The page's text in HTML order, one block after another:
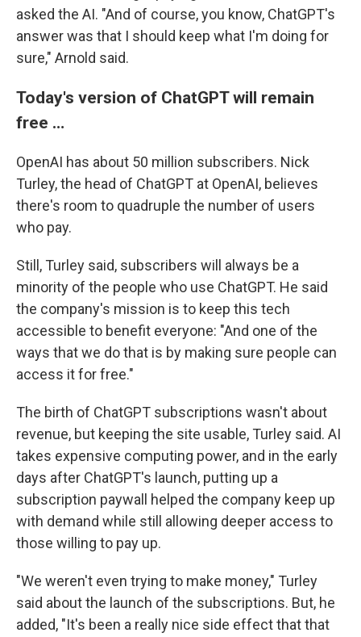
asked the AI. "And of course, you know, ChatGPT's
answer was that I should keep what I'm doing for
sure," Arnold said.
Today's version of ChatGPT will remain
free …
OpenAI has about 50 million subscribers. Nick
Turley, the head of ChatGPT at OpenAI, believes
there's room to quadruple the number of users
who pay.
Still, Turley said, subscribers will always be a
minority of the people who use ChatGPT. He said
the company's mission is to keep this tech
accessible to benefit everyone: "And one of the
ways that we do that is by making sure people can
access it for free."
The birth of ChatGPT subscriptions wasn't about
revenue, but keeping the site usable, Turley said. AI
takes expensive computing power, and in the early
days after ChatGPT's launch, putting up a
subscription paywall helped the company keep up
with demand while still allowing deeper access to
those willing to pay up.
"We weren't even trying to make money," Turley
said about the launch of the subscriptions. But, he
added, "It's been a really nice side effect that that